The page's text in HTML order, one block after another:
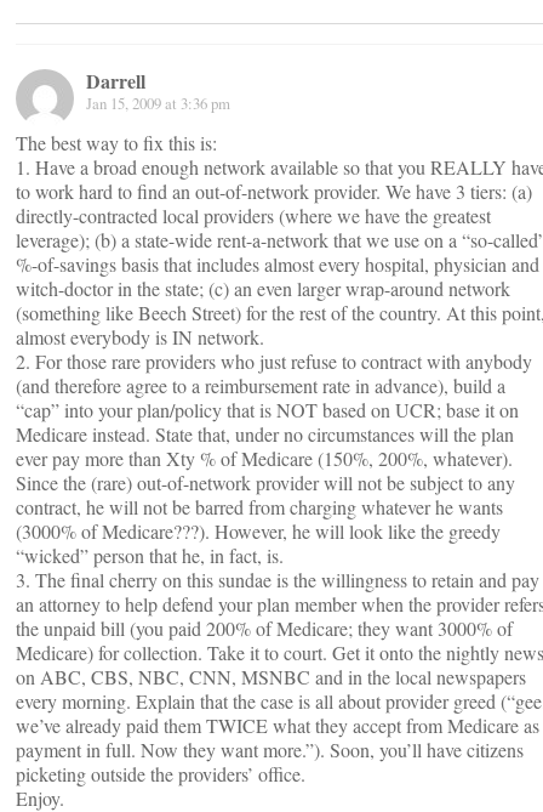
Darrell
Jan 15, 2009 at 3:36 pm
The best way to fix this is:
1. Have a broad enough network available so that you REALLY
to work hard to find an out-of-network provider. We have 3 tiers: (a)
directly-contracted local providers (where we have the greatest
leverage); (b) a state-wide rent-a-network that we use on a “so-
%-of-savings basis that includes almost every hospital, physician and
witch-doctor in the state; (c) an even larger wrap-around network
(something like Beech Street) for the rest of the country. At this
almost everybody is IN network.
2. For those rare providers who just refuse to contract with anybody
(and therefore agree to a reimbursement rate in advance), build a
“cap” into your plan/policy that is NOT based on UCR; base it on
Medicare instead. State that, under no circumstances will the plan
ever pay more than Xty % of Medicare (150%, 200%, whatever).
Since the (rare) out-of-network provider will not be subject to any
contract, he will not be barred from charging whatever he wants
(3000% of Medicare???). However, he will look like the greedy
“wicked” person that he, in fact, is.
3. The final cherry on this sundae is the willingness to retain and pay
an attorney to help defend your plan member when the provider
the unpaid bill (you paid 200% of Medicare; they want 3000% of
Medicare) for collection. Take it to court. Get it onto the nightly news
on ABC, CBS, NBC, CNN, MSNBC and in the local newspapers
every morning. Explain that the case is all about provider greed
we’ve already paid them TWICE what they accept from Medicare as
payment in full. Now they want more.”). Soon, you’ll have citizens
picketing outside the providers’ office.
Enjoy.